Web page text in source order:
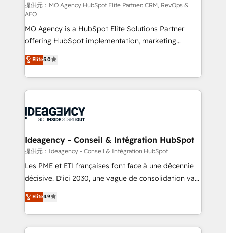
and implementation. - Pre-built and custom
integrations across your full tech stack. - Custom
object setup, CMS builds, and full-funnel automation.
- Dashboards, lifecycle campaigns, and lead
nurturing sequences. - Cross-hub setup across
Marketing, Sales, Operations, and Service Hubs. -
Ongoing optimization, managed support, and
scalable retainers. Let’s make HubSpot your most
drive results.
提供元：MO Agency HubSpot Elite Partner: CRM, RevOps &
AEO
MO Agency is a HubSpot Elite Solutions Partner
offering HubSpot implementation, marketing
automation, CRM and RevOps consulting, data
architecture, sales enablement, lifecycle automation,
lead scoring and revenue reporting. HubSpot,
Salesforce and integrated enterprise stacks. Digital
Generative Engine Optimisation (AI Search),
B2B SEO, paid media, and content. We work with
enterprise and growth-led companies across
technology, professional services, financial services
and industrial sectors. Offices in Johannesburg, Cape
implementations delivered. AI visibility coverage
across ChatGPT, Claude, Perplexity, Gemini and
Elite5.0
Ideagency - Conseil & Intégration HubSpot
提供元：Ideagency - Conseil & Intégration HubSpot
Les PME et ETI françaises font face à une décennie
décisive. D'ici 2030, une vague de consolidation va
recomposer le marché. Seules survivront les
entreprises qui auront réussi leur transformation. Le
problème ? 58% des dirigeants savent que l'IA est
vitale pour leur survie. Mais 57% n'ont aucune
Elite4.9